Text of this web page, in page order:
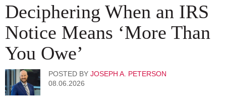
Deciphering When an IRS
Notice Means ‘More Than
You Owe’
POSTED BY JOSEPH A. PETERSON
08.06.2026